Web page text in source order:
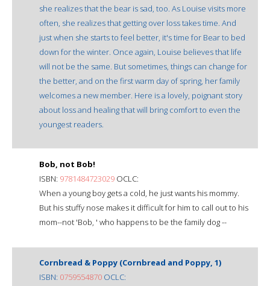
she realizes that the bear is sad, too. As Louise visits more
often, she realizes that getting over loss takes time. And
just when she starts to feel better, it's time for Bear to bed
down for the winter. Once again, Louise believes that life
will not be the same. But sometimes, things can change for
the better, and on the first warm day of spring, her family
welcomes a new member. Here is a lovely, poignant story
about loss and healing that will bring comfort to even the
youngest readers.
Bob, not Bob!
ISBN: 9781484723029 OCLC:
When a young boy gets a cold, he just wants his mommy.
But his stuffy nose makes it difficult for him to call out to his
mom--not 'Bob, ' who happens to be the family dog --
Cornbread & Poppy (Cornbread and Poppy, 1)
ISBN: 0759554870 OCLC: